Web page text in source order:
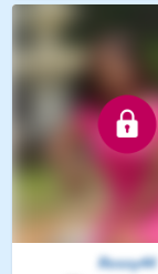
Rossy44